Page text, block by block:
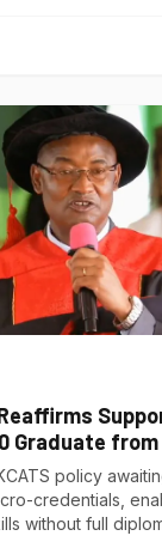
Graduate
policy
credentials,
without full